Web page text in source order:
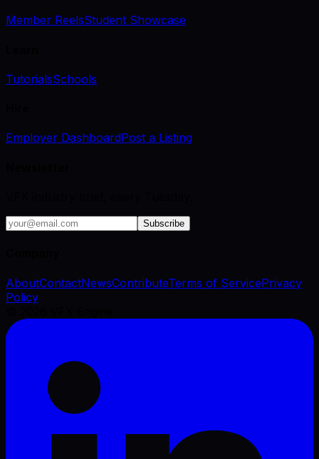
Member ReelsStudent Showcase
TutorialsSchools
Employer DashboardPost a Listing
Subscribe
AboutContactNewsContributeTerms of ServicePrivacy
Policy